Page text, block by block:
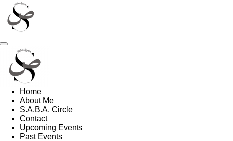
Skip
to
main
Home
About Me
S.A.B.A. Circle
Contact
Upcoming Events
Past Events